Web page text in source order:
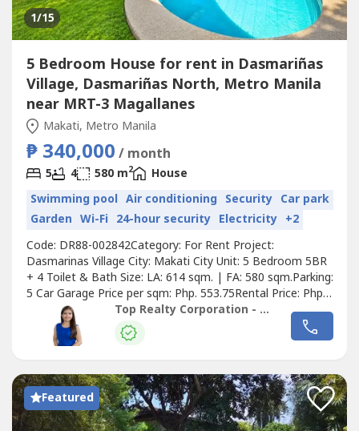
1/15
5 Bedroom House for rent in Dasmariñas
Village, Dasmariñas North, Metro Manila
near MRT-3 Magallanes
Makati, Metro Manila
₱ 340,000 / month
5 4 580 m2
House
Swimming pool Air conditioning Security Car park
Garden Wi-Fi 24-hour security Electricity +2
Code: DR88-002842Category: For Rent Project:
Dasmarinas Village City: Makati City Unit: 5 Bedroom 5BR
+ 4 Toilet & Bath Size: LA: 614 sqm. | FA: 580 sqm.Parking:
5 Car Garage Price per sqm: Php. 553.75Rental Price: Php.
340,000.00Details of the Property:• Semi-Furnished • W/
Lanai Area• W/ kitchen and Pantry Room• Family Area w/
Aircon• Living area and Dining Area w/ Aircon• w/
Top Realty Corporation - Lease
Featured